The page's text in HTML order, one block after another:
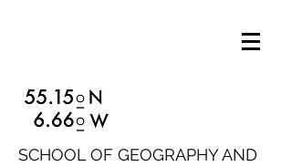
SCHOOL OF GEOGRAPHY AND